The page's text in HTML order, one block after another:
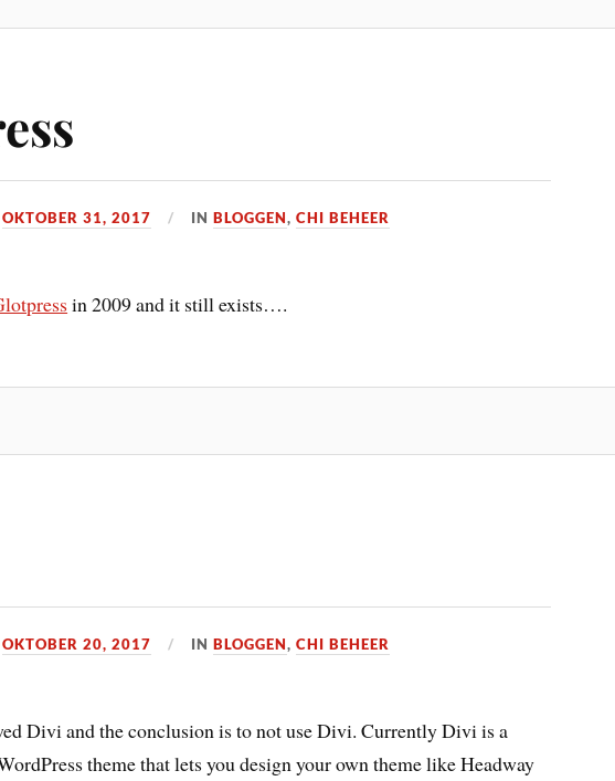
OKTOBER 31, 2017 INBLOGGEN,CHI BEHEER
in 2009 and it still exists….
OKTOBER 20, 2017 INBLOGGEN,CHI BEHEER
Divi and the conclusion is to not use Divi. Currently Divi is a
theme that lets you design your own theme like Headway